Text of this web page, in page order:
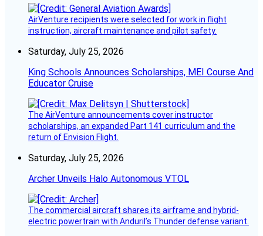
AirVenture recipients were selected for work in flight
instruction, aircraft maintenance and pilot safety.
Saturday, July 25, 2026
King Schools Announces Scholarships, MEI Course And
Educator Cruise
The AirVenture announcements cover instructor
scholarships, an expanded Part 141 curriculum and the
return of Envision Flight.
Saturday, July 25, 2026
Archer Unveils Halo Autonomous VTOL
The commercial aircraft shares its airframe and hybrid-
electric powertrain with Anduril’s Thunder defense variant.